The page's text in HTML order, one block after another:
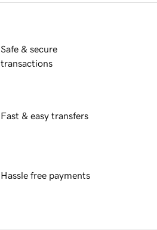
Safe & secure
transactions
Fast & easy transfers
Hassle free payments